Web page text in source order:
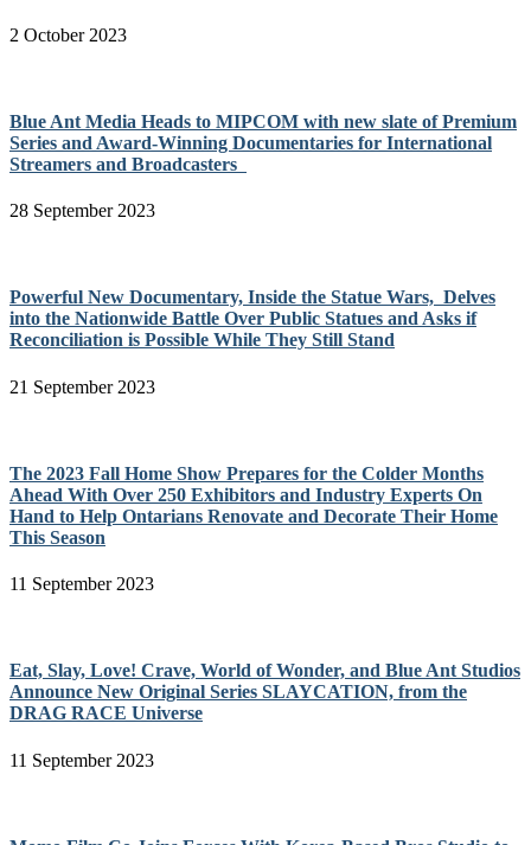
2 October 2023
Blue Ant Media Heads to MIPCOM with new slate of Premium
Series and Award-Winning Documentaries for International
Streamers and Broadcasters
28 September 2023
Powerful New Documentary, Inside the Statue Wars, Delves
into the Nationwide Battle Over Public Statues and Asks if
Reconciliation is Possible While They Still Stand
21 September 2023
The 2023 Fall Home Show Prepares for the Colder Months
Ahead With Over 250 Exhibitors and Industry Experts On
Hand to Help Ontarians Renovate and Decorate Their Home
This Season
11 September 2023
Eat, Slay, Love! Crave, World of Wonder, and Blue Ant Studios
Announce New Original Series SLAYCATION, from the
DRAG RACE Universe
11 September 2023